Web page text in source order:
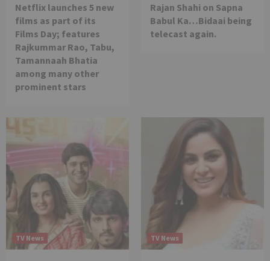
Netflix launches 5 new
films as part of its
Films Day; features
Rajkummar Rao, Tabu,
Tamannaah Bhatia
among many other
prominent stars
Rajan Shahi on Sapna
Babul Ka…Bidaai being
telecast again.
TV News TV News